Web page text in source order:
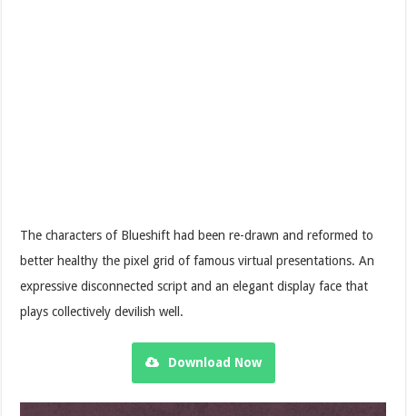
The characters of Blueshift had been re-drawn and reformed to
better healthy the pixel grid of famous virtual presentations. An
expressive disconnected script and an elegant display face that
plays collectively devilish well.
Download Now